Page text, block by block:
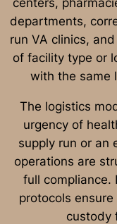
departments,
run VA clinics,
of facility type or
with the same
The logistics
urgency of
supply run or an
operations are
full compliance.
protocols
custody